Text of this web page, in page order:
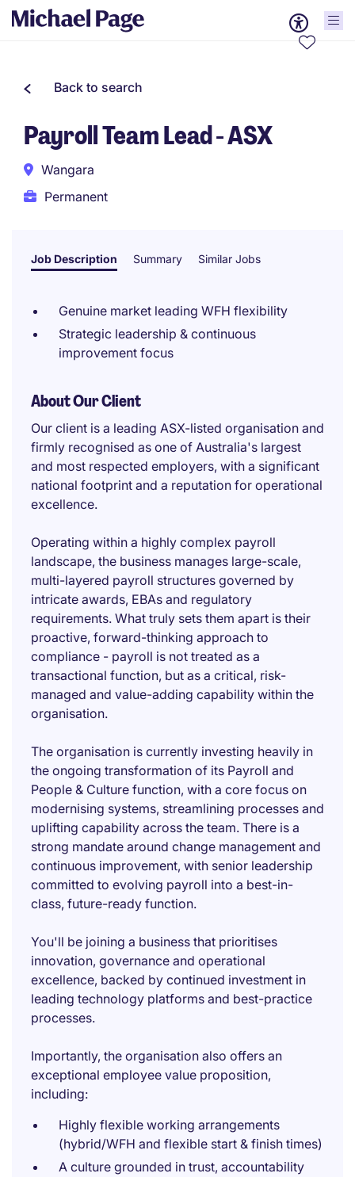
Back to search
Payroll Team Lead - ASX
Wangara
Permanent
Job Description Summary Similar Jobs
Genuine market leading WFH flexibility
Strategic leadership & continuous
improvement focus
About Our Client
Our client is a leading ASX-listed organisation and
firmly recognised as one of Australia's largest
and most respected employers, with a significant
national footprint and a reputation for operational
excellence.
Operating within a highly complex payroll
landscape, the business manages large-scale,
multi-layered payroll structures governed by
intricate awards, EBAs and regulatory
requirements. What truly sets them apart is their
proactive, forward-thinking approach to
compliance - payroll is not treated as a
transactional function, but as a critical, risk-
managed and value-adding capability within the
organisation.
The organisation is currently investing heavily in
the ongoing transformation of its Payroll and
People & Culture function, with a core focus on
modernising systems, streamlining processes and
uplifting capability across the team. There is a
strong mandate around change management and
continuous improvement, with senior leadership
committed to evolving payroll into a best-in-
class, future-ready function.
You'll be joining a business that prioritises
innovation, governance and operational
excellence, backed by continued investment in
leading technology platforms and best-practice
processes.
Importantly, the organisation also offers an
exceptional employee value proposition,
including:
Highly flexible working arrangements
(hybrid/WFH and flexible start & finish times)
A culture grounded in trust, accountability